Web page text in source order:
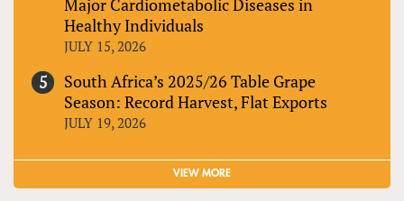
Healthy Individuals
JULY 15, 2026
South Africa’s 2025/26 Table Grape
Season: Record Harvest, Flat Exports
JULY 19, 2026
VIEW MORE